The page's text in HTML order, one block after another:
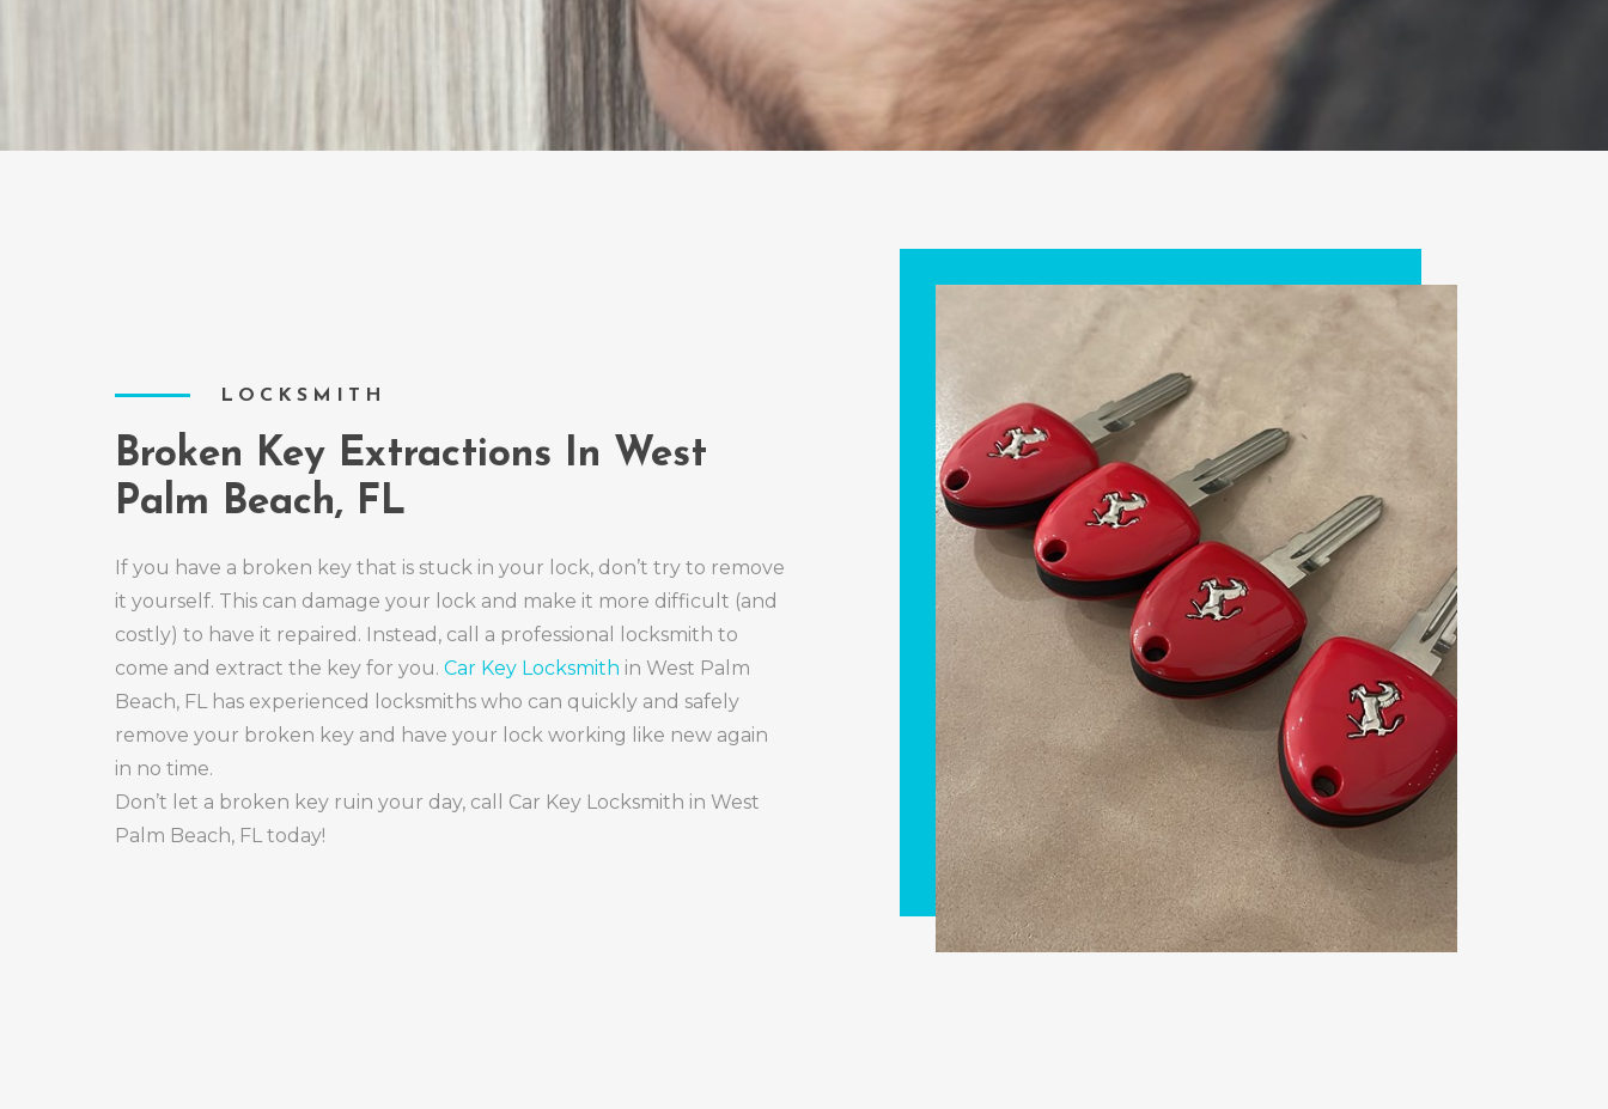
LOCKSMITH
Broken Key Extractions In West
Palm Beach, FL
If you have a broken key that is stuck in your lock, don’t try to remove
it yourself. This can damage your lock and make it more difficult (and
costly) to have it repaired. Instead, call a professional locksmith to
come and extract the key for you. Car Key Locksmith in West Palm
Beach, FL has experienced locksmiths who can quickly and safely
remove your broken key and have your lock working like new again
in no time.
Don’t let a broken key ruin your day, call Car Key Locksmith in West
Palm Beach, FL today!